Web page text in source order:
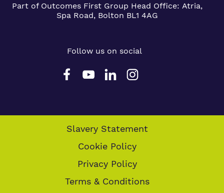
Part of Outcomes First Group Head Office: Atria,
Spa Road, Bolton BL1 4AG
Follow us on social
Slavery Statement
Cookie Policy
Privacy Policy
Terms & Conditions